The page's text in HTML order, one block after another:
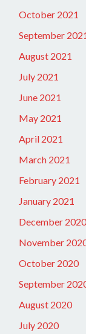
October 2021
September
August 2021
July 2021
June 2021
May 2021
April 2021
March 2021
February 2021
January 2021
December 2020
November
October 2020
September
August 2020
July 2020